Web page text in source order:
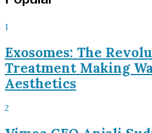
1
Exosomes: The
Treatment Making
Aesthetics
2